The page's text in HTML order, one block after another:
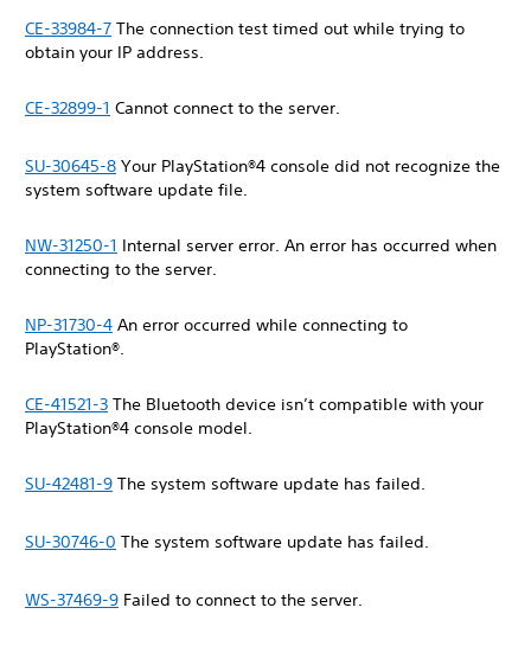
CE-33984-7 The connection test timed out while trying to
obtain your IP address.
CE-32899-1 Cannot connect to the server.
SU-30645-8 Your PlayStation®4 console did not recognize the
system software update file.
NW-31250-1 Internal server error. An error has occurred when
connecting to the server.
NP-31730-4 An error occurred while connecting to
PlayStation®.
CE-41521-3 The Bluetooth device isn’t compatible with your
PlayStation®4 console model.
SU-42481-9 The system software update has failed.
SU-30746-0 The system software update has failed.
WS-37469-9 Failed to connect to the server.